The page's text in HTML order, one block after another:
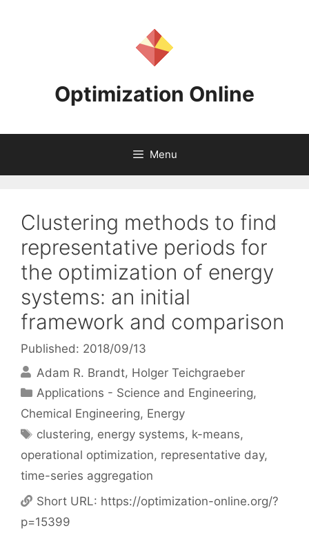
Optimization Online
Menu
Clustering methods to find
representative periods for
the optimization of energy
systems: an initial
framework and comparison
Published: 2018/09/13
Adam R. Brandt Holger Teichgraeber
Categories
Applications - Science and Engineering,
Chemical Engineering, Energy
Tags
clustering, energy systems, k-means,
operational optimization, representative day,
time-series aggregation
Short URL: https://optimization-online.org/?
p=15399